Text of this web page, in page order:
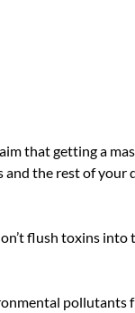
that getting a
the rest of your
flush toxins
pollutants